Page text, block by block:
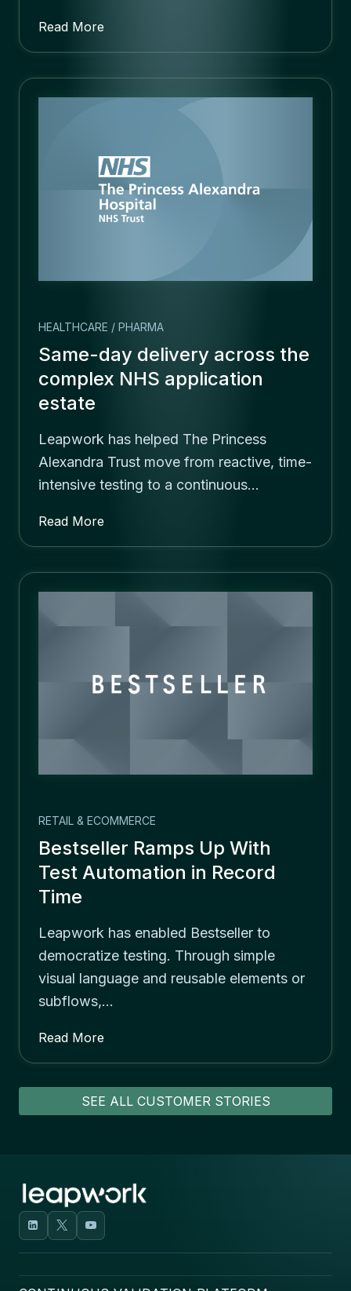
Read More
HEALTHCARE / PHARMA
Same-day delivery across the
complex NHS application
estate
Leapwork has helped The Princess
Alexandra Trust move from reactive, time-
intensive testing to a continuous…
Read More
RETAIL & ECOMMERCE
Bestseller Ramps Up With
Test Automation in Record
Time
Leapwork has enabled Bestseller to
democratize testing. Through simple
visual language and reusable elements or
subflows,…
Read More
SEE ALL CUSTOMER STORIES